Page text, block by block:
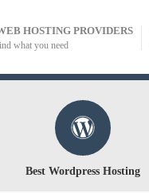
HOSTING PROVIDERS
what you need
Best Wordpress Hosting